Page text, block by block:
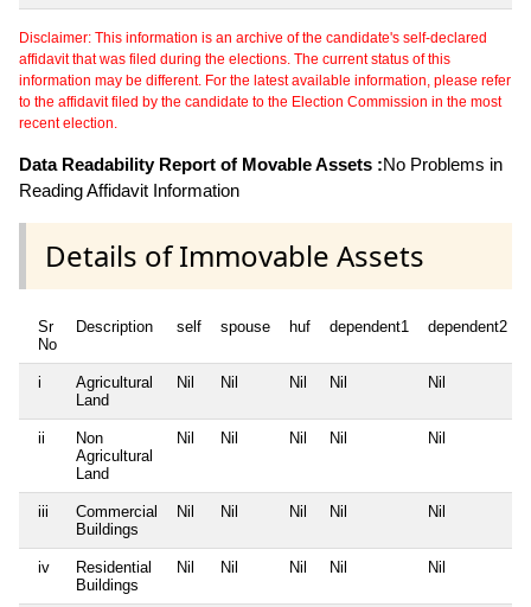
Disclaimer: This information is an archive of the candidate's self-declared
affidavit that was filed during the elections. The current status of this
information may be different. For the latest available information, please refer
to the affidavit filed by the candidate to the Election Commission in the most
recent election.
Data Readability Report of Movable Assets :No Problems in
Reading Affidavit Information
Details of Immovable Assets
Sr
No
Description self spouse huf dependent1 dependent2
i
Agricultural
Land
Nil Nil Nil Nil Nil
ii
Non
Agricultural
Land
Nil Nil Nil Nil Nil
iii
Commercial
Buildings
Nil Nil Nil Nil Nil
iv
Residential
Buildings
Nil Nil Nil Nil Nil